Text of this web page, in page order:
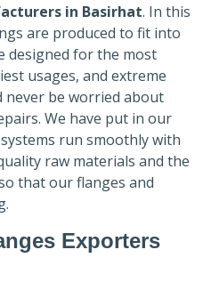
in Basirhat. In this
are produced to fit into
designed for the most
usages, and extreme
never be worried about
We have put in our
run smoothly with
raw materials and the
that our flanges and
Exporters